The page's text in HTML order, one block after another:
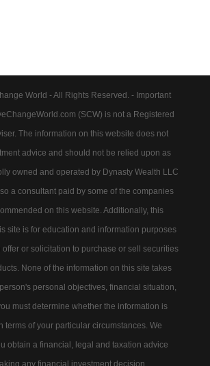
World - All Rights Reserved. - Important
(SCW) is not a Registered
The information on this website does not
advice and should not be relied upon as
owned and operated by Dynasty Wealth LLC
a consultant paid by some of the companies
on this website. Additionally, this
site is for education and information purposes
or solicitation to purchase or sell securities
None of the information on this site takes
personal objectives, financial situation,
must determine whether the information is
terms of your particular circumstances. We
obtain a financial, legal and taxation advice